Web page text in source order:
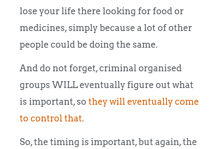
lose your life there looking for food or
medicines, simply because a lot of other
people could be doing the same.
And do not forget, criminal organised
groups WILL eventually figure out what
is important, so they will eventually come
to control that.
So, the timing is important, but again, the